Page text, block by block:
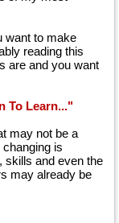
want to make
reading this
are and you want
To Learn..."
may not be a
is
skills and even the
may already be